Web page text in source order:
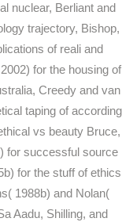
nuclear, Berliant and
trajectory, Bishop,
of reali and
for the housing of
Creedy and van
taping of according
vs beauty Bruce,
for successful source
for the stuff of ethics
1988b) and Nolan(
Aadu, Shilling, and